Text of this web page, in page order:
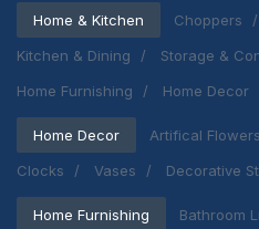
Home & Kitchen Choppers
Kitchen & Dining
Storage &
Home Furnishing
Home Decor
Home Decor Artifical Flowers
Clocks
Vases Decorative
Home Furnishing Bathroom